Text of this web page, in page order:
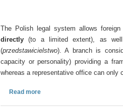
The Polish legal system allows
directly (to a limited extent), as
(przedstawicielstwo). A branch is
capacity or personality) providing a
whereas a representative office can only
Read more